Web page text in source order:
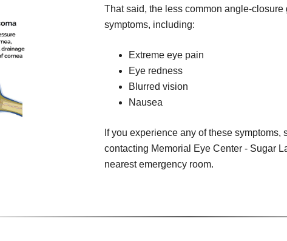
That said, the less common angle-
symptoms, including:
Extreme eye pain
Eye redness
Blurred vision
Nausea
If you experience any of these
contacting Memorial Eye Center - Sugar
nearest emergency room.